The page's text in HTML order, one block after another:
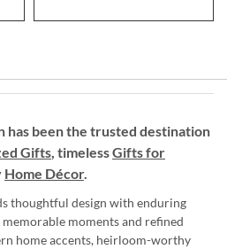
has been the trusted destination
Gifts, timelessGifts for
Home Décor.
thoughtful design with enduring
moments and refined
home accents, heirloom-worthy